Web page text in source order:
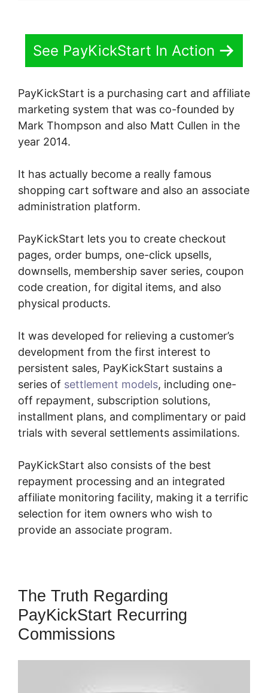
See PayKickStart In Action
PayKickStart is a purchasing cart and affiliate
marketing system that was co-founded by
Mark Thompson and also Matt Cullen in the
year 2014.
It has actually become a really famous
shopping cart software and also an associate
administration platform.
PayKickStart lets you to create checkout
pages, order bumps, one-click upsells,
downsells, membership saver series, coupon
code creation, for digital items, and also
physical products.
It was developed for relieving a customer’s
development from the first interest to
persistent sales, PayKickStart sustains a
series of settlement models, including one-
off repayment, subscription solutions,
installment plans, and complimentary or paid
trials with several settlements assimilations.
PayKickStart also consists of the best
repayment processing and an integrated
affiliate monitoring facility, making it a terrific
selection for item owners who wish to
provide an associate program.
The Truth Regarding
PayKickStart Recurring
Commissions